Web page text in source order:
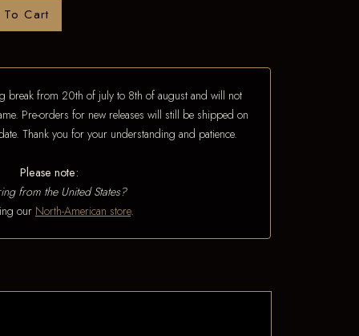
Cart
break from 20th of july to 8th of august and will not
Pre-orders for new releases will still be shipped on
Thank you for your understanding and patience.
Please note:
from the United States?
our North-American store.